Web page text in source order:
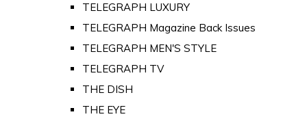
TELEGRAPH LUXURY
TELEGRAPH Magazine Back Issues
TELEGRAPH MEN'S STYLE
TELEGRAPH TV
THE DISH
THE EYE